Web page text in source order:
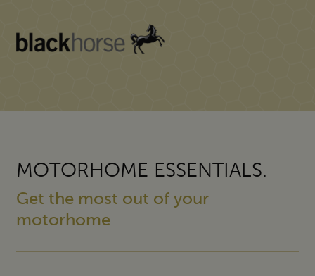
MOTORHOME ESSENTIALS.
Get the most out of your
motorhome